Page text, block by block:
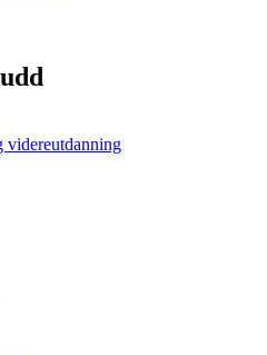
videreutdanning